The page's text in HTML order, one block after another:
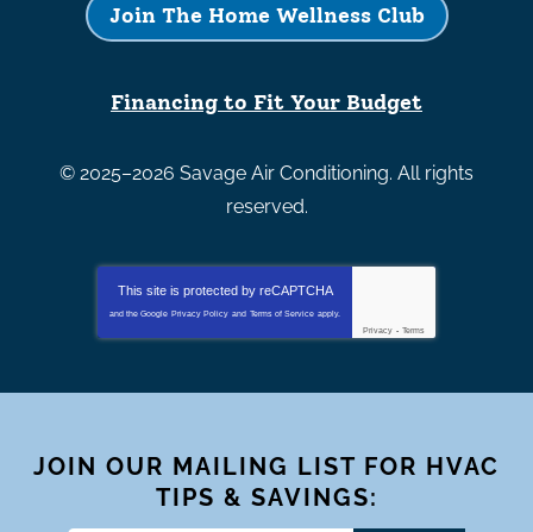
Join The Home Wellness Club
Financing to Fit Your Budget
© 2025–2026 Savage Air Conditioning. All rights
reserved.
This site is protected by reCAPTCHA
and the Google Privacy Policy and Terms of Service apply.
Privacy - Terms
JOIN OUR MAILING LIST FOR HVAC
TIPS & SAVINGS: